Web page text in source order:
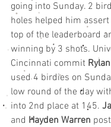
going into Sunday. 2
holes helped him
top of the leaderboard
winning by 3 shots.
Cincinnati commit
used 4 birdies on
low round of the day
into 2nd place at 145.
and Hayden Warren